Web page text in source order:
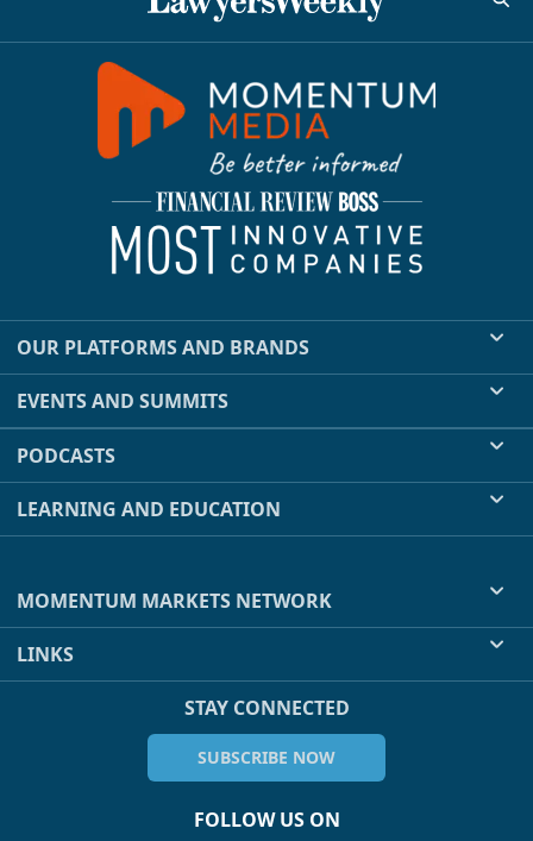
OUR PLATFORMS AND BRANDS
EVENTS AND SUMMITS
PODCASTS
LEARNING AND EDUCATION
MOMENTUM MARKETS NETWORK
LINKS
STAY CONNECTED
SUBSCRIBE NOW
FOLLOW US ON